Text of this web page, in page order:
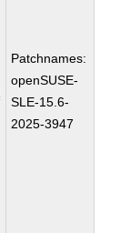
Patchnames:
openSUSE-
SLE-15.6-
2025-3947